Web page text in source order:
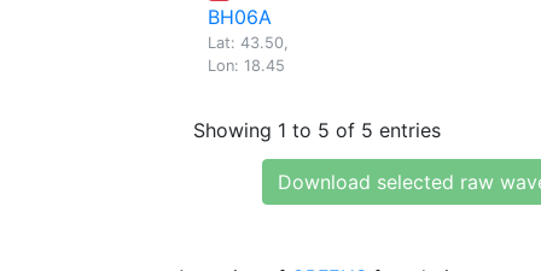
BH06A
Lat: 43.50,
Lon: 18.45
Showing 1 to 5 of 5 entries
Download selected raw